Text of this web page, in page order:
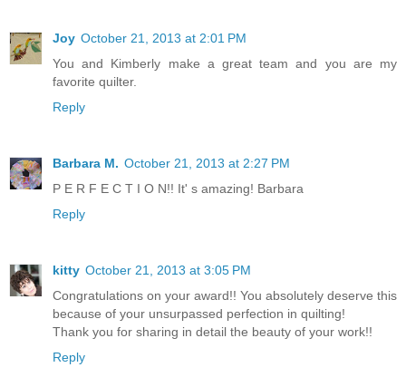
Joy October 21, 2013 at 2:01 PM
You and Kimberly make a great team and you are my
favorite quilter.
Reply
Barbara M. October 21, 2013 at 2:27 PM
P E R F E C T I O N!! It' s amazing! Barbara
Reply
kitty October 21, 2013 at 3:05 PM
Congratulations on your award!! You absolutely deserve this
because of your unsurpassed perfection in quilting!
Thank you for sharing in detail the beauty of your work!!
Reply